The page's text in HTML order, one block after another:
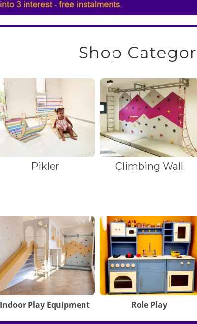
Shop
Pikler Climbing Wall
Indoor Play Equipment Role Play